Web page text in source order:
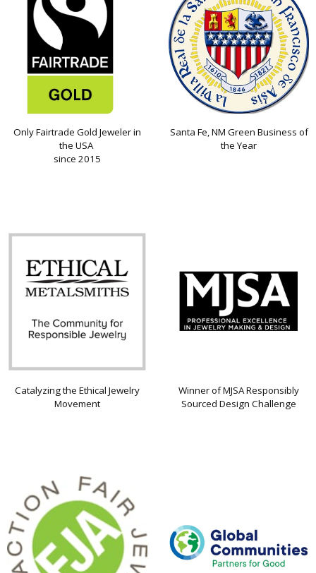
Only Fairtrade Gold Jeweler in
the USA
since 2015
Santa Fe, NM Green Business of
the Year
Catalyzing the Ethical Jewelry
Movement
Winner of MJSA Responsibly
Sourced Design Challenge